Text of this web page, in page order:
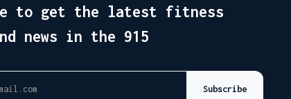
to get the latest fitness
news in the 915